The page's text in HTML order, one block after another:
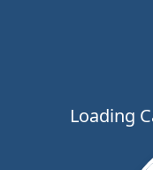
Loading